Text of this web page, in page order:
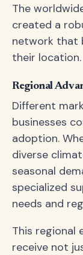
The
created a
network that
their location.
Regional
Different
businesses
adoption.
diverse
seasonal
specialized
needs and
This regional
receive not